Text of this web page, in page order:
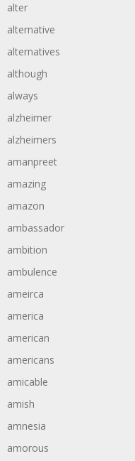
alter
alternative
alternatives
although
always
alzheimer
alzheimers
amanpreet
amazing
amazon
ambassador
ambition
ambulence
ameirca
america
american
americans
amicable
amish
amnesia
amorous